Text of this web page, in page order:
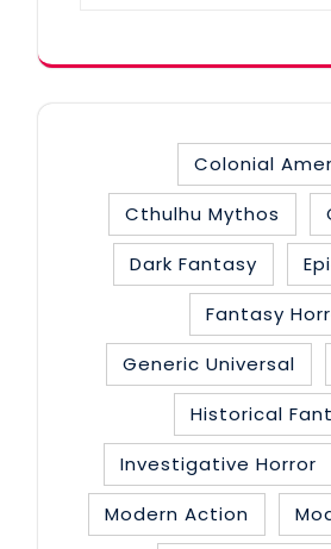
Colonial
Cthulhu Mythos
Dark Fantasy
Fantasy
Generic Universal
Historical
Investigative Horror
Modern Action